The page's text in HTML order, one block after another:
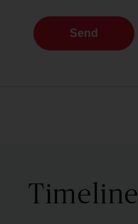
Send
Timeline